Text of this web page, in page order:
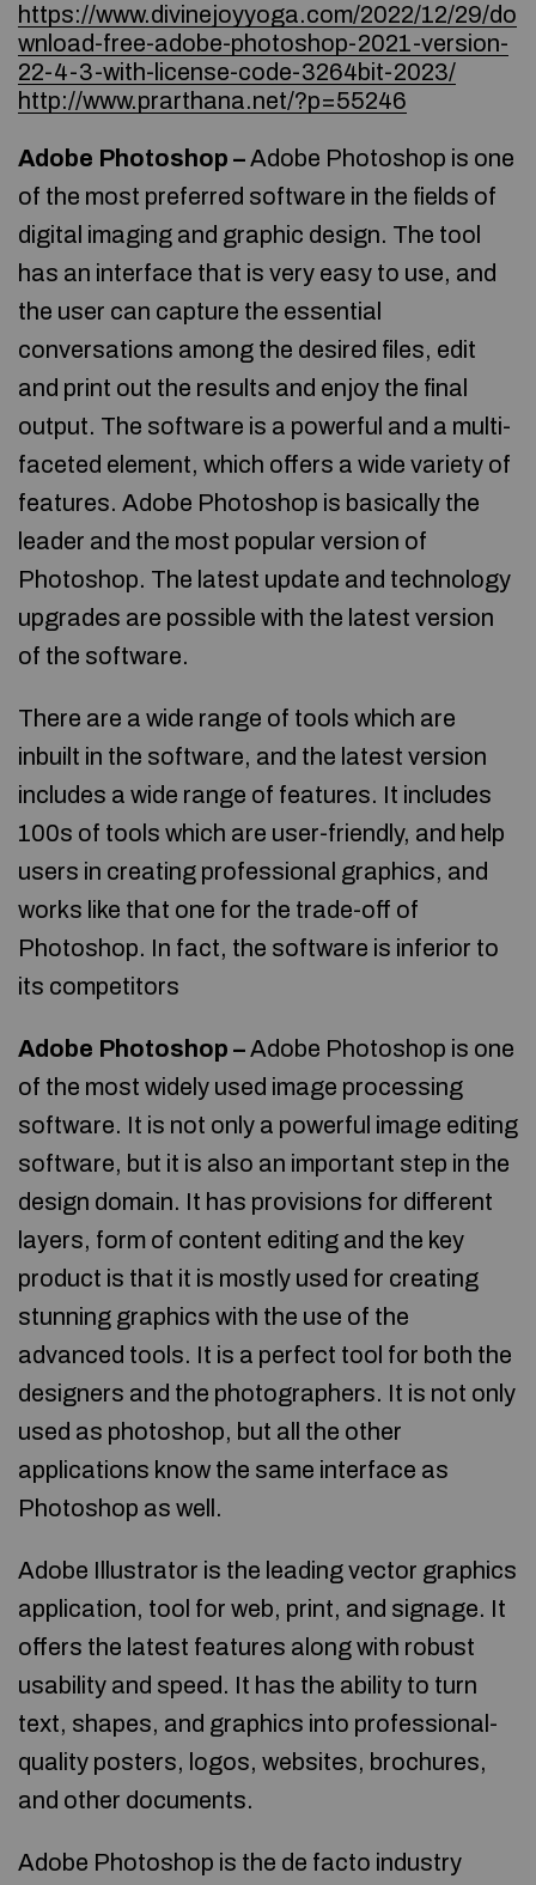
https://www.divinejoyyoga.com/2022/12/29/do
wnload-free-adobe-photoshop-2021-version-
22-4-3-with-license-code-3264bit-2023/
http://www.prarthana.net/?p=55246
Adobe Photoshop –Adobe Photoshop is one
of the most preferred software in the fields of
digital imaging and graphic design. The tool
has an interface that is very easy to use, and
the user can capture the essential
conversations among the desired files, edit
and print out the results and enjoy the final
output. The software is a powerful and a multi-
faceted element, which offers a wide variety of
features. Adobe Photoshop is basically the
leader and the most popular version of
Photoshop. The latest update and technology
upgrades are possible with the latest version
of the software.
There are a wide range of tools which are
inbuilt in the software, and the latest version
includes a wide range of features. It includes
100s of tools which are user-friendly, and help
users in creating professional graphics, and
works like that one for the trade-off of
Photoshop. In fact, the software is inferior to
its competitors
Adobe Photoshop –Adobe Photoshop is one
of the most widely used image processing
software. It is not only a powerful image editing
software, but it is also an important step in the
design domain. It has provisions for different
layers, form of content editing and the key
product is that it is mostly used for creating
stunning graphics with the use of the
advanced tools. It is a perfect tool for both the
designers and the photographers. It is not only
used as photoshop, but all the other
applications know the same interface as
Photoshop as well.
Adobe Illustrator is the leading vector graphics
application, tool for web, print, and signage. It
offers the latest features along with robust
usability and speed. It has the ability to turn
text, shapes, and graphics into professional-
quality posters, logos, websites, brochures,
and other documents.
Adobe Photoshop is the de facto industry